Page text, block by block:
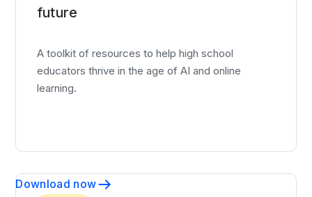
future
A toolkit of resources to help high school
educators thrive in the age of AI and online
learning.
Download now